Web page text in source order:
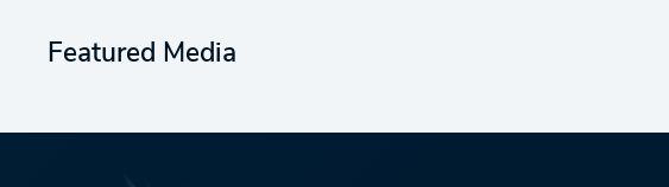
Featured Media